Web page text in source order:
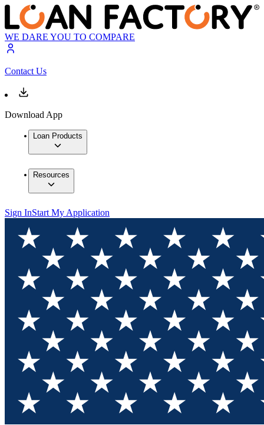
WE DARE YOU TO COMPARE
Contact Us
Download App
Loan Products
Resources
Sign InStart My Application